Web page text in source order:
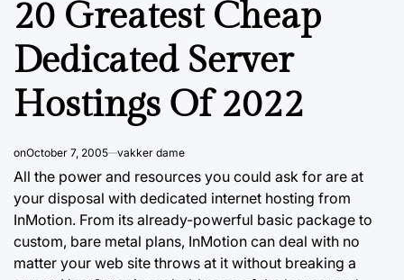
20 Greatest Cheap
Dedicated Server
Hostings Of 2022
onOctober 7, 2005 vakker dame
All the power and resources you could ask for are at
your disposal with dedicated internet hosting from
InMotion. From its already-powerful basic package to
custom, bare metal plans, InMotion can deal with no
matter your web site throws at it without breaking a